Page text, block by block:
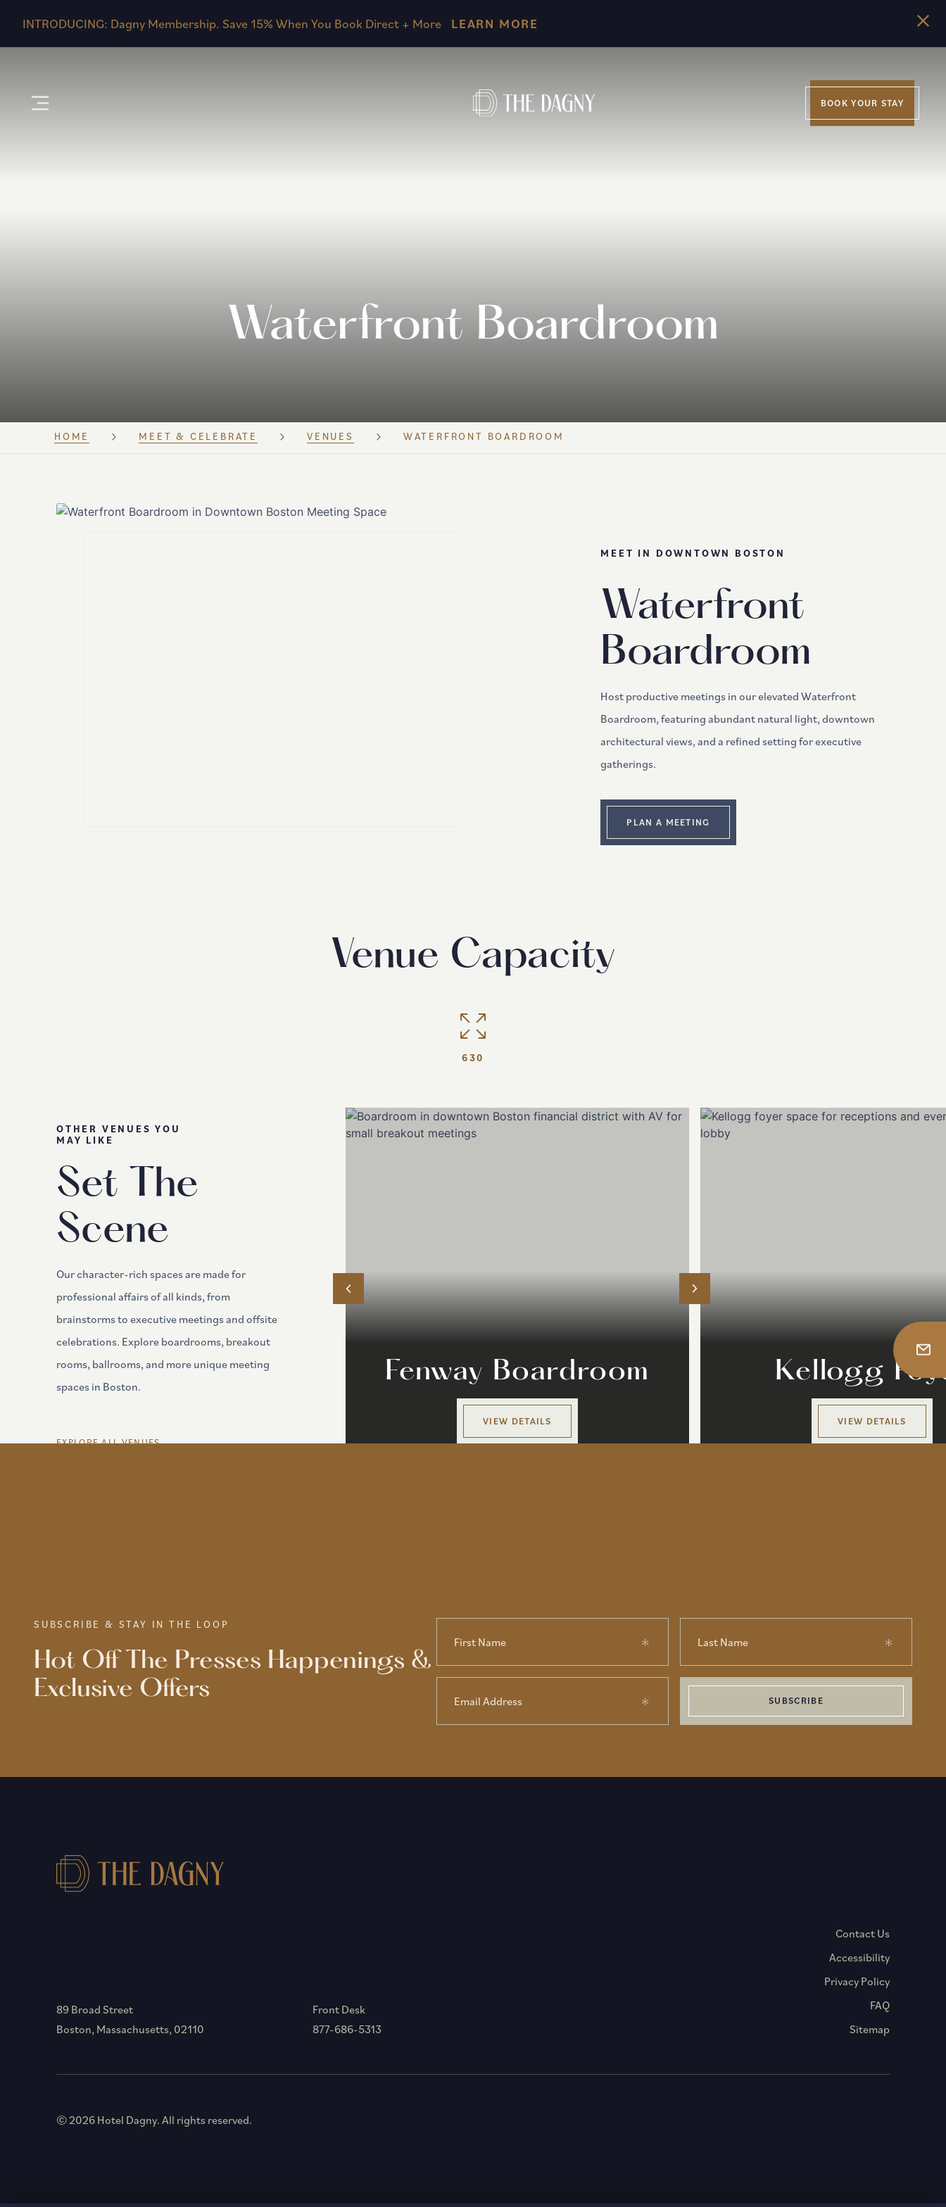
INTRODUCING: Dagny Membership. Save 15% When You Book Direct + More LEARN MORE
BOOK YOUR STAY
Waterfront Boardroom
HOME MEET & CELEBRATE VENUES WATERFRONT BOARDROOM
MEET IN DOWNTOWN BOSTON
Waterfront
Boardroom
Host productive meetings in our elevated Waterfront
Boardroom, featuring abundant natural light, downtown
architectural views, and a refined setting for executive
gatherings.
PLAN A MEETING
Venue Capacity
630
OTHER VENUES YOU
MAY LIKE
Set The
Scene
Our character-rich spaces are made for
professional affairs of all kinds, from
brainstorms to executive meetings and offsite
celebrations. Explore boardrooms, breakout
rooms, ballrooms, and more unique meeting
spaces in Boston.
EXPLORE ALL VENUES
Kellogg Room Fenway Boardroom
VIEW DETAILS
Kellogg
VIEW DETAILS
SUBSCRIBE & STAY IN THE LOOP
Hot Off The Presses Happenings &
Exclusive Offers
SUBSCRIBE
89 Broad Street
Boston, Massachusetts, 02110
Front Desk
877-686-5313
Contact Us
Accessibility
Privacy Policy
FAQ
Sitemap
© 2026 Hotel Dagny. All rights reserved.